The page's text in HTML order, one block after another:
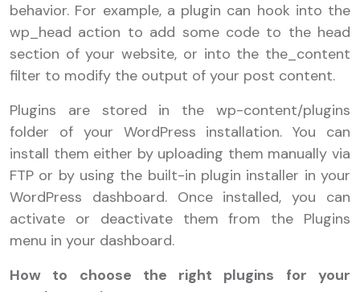
behavior. For example, a plugin can hook into the
wp_head action to add some code to the head
section of your website, or into the the_content
filter to modify the output of your post content.
Plugins are stored in the wp-content/plugins
folder of your WordPress installation. You can
install them either by uploading them manually via
FTP or by using the built-in plugin installer in your
WordPress dashboard. Once installed, you can
activate or deactivate them from the Plugins
menu in your dashboard.
How to choose the right plugins for your